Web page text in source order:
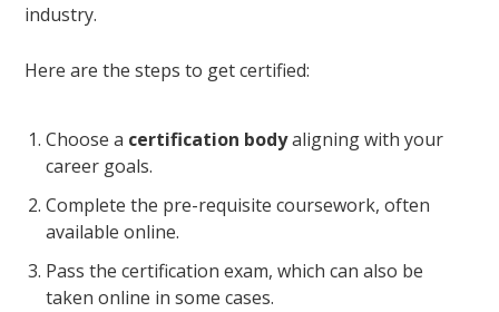
industry.
Here are the steps to get certified:
Choose a certification bodyaligning with your
career goals.
Complete the pre-requisite coursework, often
available online.
Pass the certification exam, which can also be
taken online in some cases.